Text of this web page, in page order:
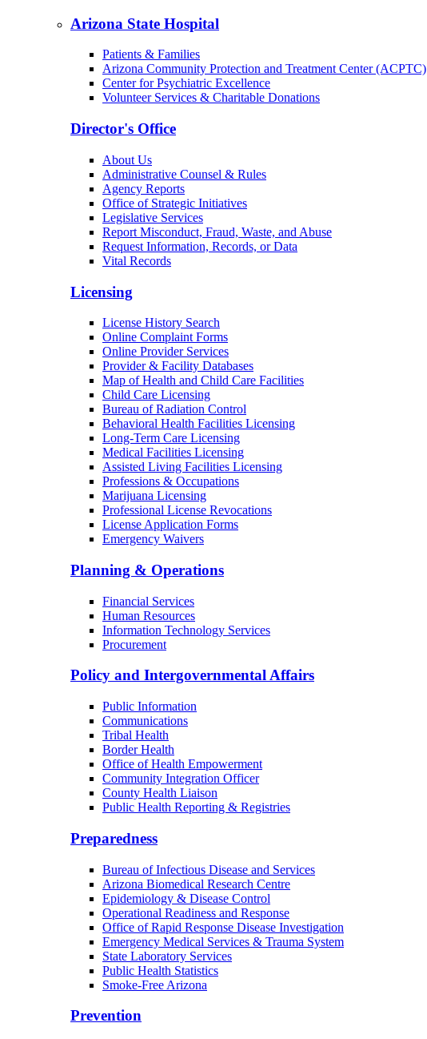
Arizona State Hospital
Patients & Families
Arizona Community Protection and Treatment Center (ACPTC)
Center for Psychiatric Excellence
Volunteer Services & Charitable Donations
Director's Office
About Us
Administrative Counsel & Rules
Agency Reports
Office of Strategic Initiatives
Legislative Services
Report Misconduct, Fraud, Waste, and Abuse
Request Information, Records, or Data
Vital Records
Licensing
License History Search
Online Complaint Forms
Online Provider Services
Provider & Facility Databases
Map of Health and Child Care Facilities
Child Care Licensing
Bureau of Radiation Control
Behavioral Health Facilities Licensing
Long-Term Care Licensing
Medical Facilities Licensing
Assisted Living Facilities Licensing
Professions & Occupations
Marijuana Licensing
Professional License Revocations
License Application Forms
Emergency Waivers
Planning & Operations
Financial Services
Human Resources
Information Technology Services
Procurement
Policy and Intergovernmental Affairs
Public Information
Communications
Tribal Health
Border Health
Office of Health Empowerment
Community Integration Officer
County Health Liaison
Public Health Reporting & Registries
Preparedness
Bureau of Infectious Disease and Services
Arizona Biomedical Research Centre
Epidemiology & Disease Control
Operational Readiness and Response
Office of Rapid Response Disease Investigation
Emergency Medical Services & Trauma System
State Laboratory Services
Public Health Statistics
Smoke-Free Arizona
Prevention